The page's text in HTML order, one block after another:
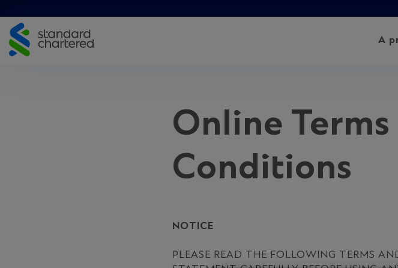
to
content
A
Online
Conditions
NOTICE
PLEASE READ THE FOLLOWING TERMS